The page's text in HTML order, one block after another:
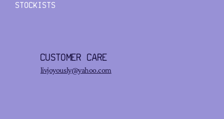
STOCKISTS
CUSTOMER CARE
livjoyously@yahoo.com